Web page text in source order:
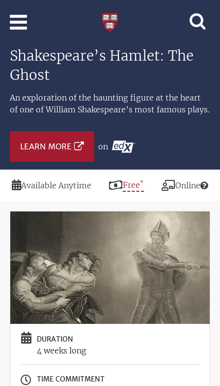
Learning
Shakespeare’s Hamlet: The
Ghost
An exploration of the haunting figure at the heart
of one of William Shakespeare’s most famous plays.
LEARN MORE on
Duration
Available Anytime Price
Free* Modality
Online
DURATION
4 weeks long
TIME COMMITMENT